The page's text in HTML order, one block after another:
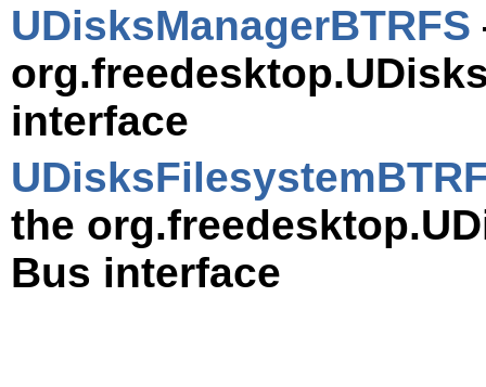
UDisksManagerBTRFS
interface
the
Bus interface